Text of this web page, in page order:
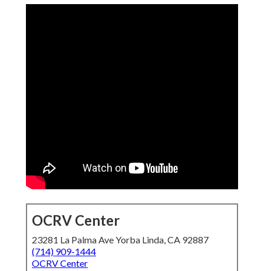
OCRV Center
23281 La Palma Ave Yorba Linda, CA 92887
(714) 909-1444
OCRV Center